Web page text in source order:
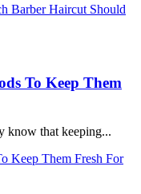
To Keep Them
know that keeping...